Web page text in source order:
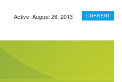
CURRENT
Active: August 26, 2013